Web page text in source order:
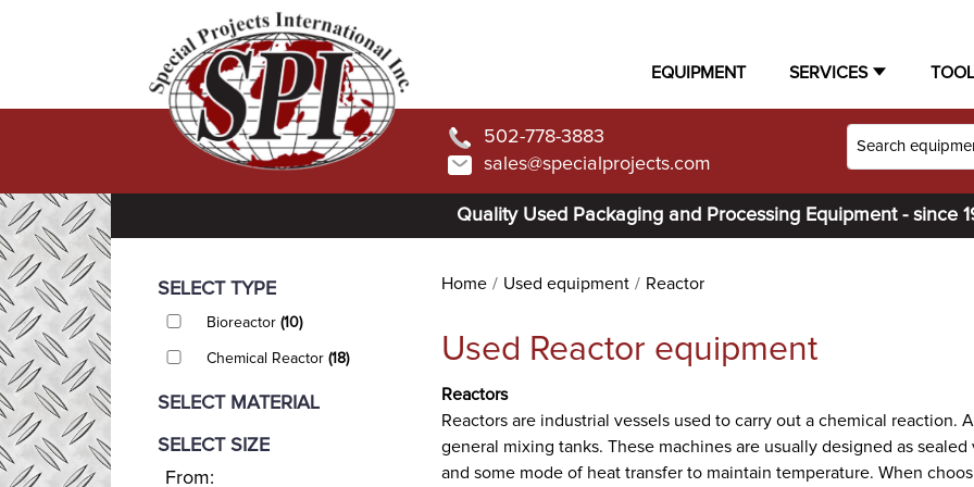
EQUIPMENT SERVICES
502-778-3883
sales@specialprojects.com
Quality Used Packaging and Processing Equipment - since
SELECT TYPE
Bioreactor (10)
Chemical Reactor (18)
SELECT MATERIAL
SELECT SIZE
From:
Home Used equipment Reactor
Used Reactor equipment
Reactors
Reactors are industrial vessels used to carry out a chemical reaction.
general mixing tanks. These machines are usually designed as
and some mode of heat transfer to maintain temperature. When